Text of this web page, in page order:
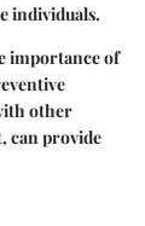
individuals.
importance of
other
can provide